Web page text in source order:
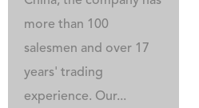
more than 100
salesmen and over 17
years' trading
experience. Our...